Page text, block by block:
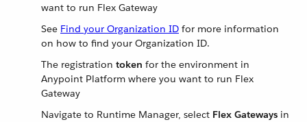
want to run Flex Gateway
See Find your Organization ID for more information
on how to find your Organization ID.
The registration token for the environment in
Anypoint Platform where you want to run Flex
Gateway
Navigate to Runtime Manager, select Flex Gateways in